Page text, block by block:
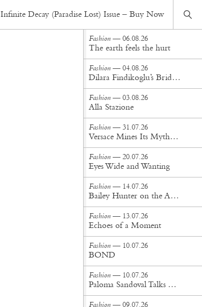
Infinite Decay (Paradise Lost) Issue – Buy Now
Fashion — 19.07.21
Fashion — 06.08.26
The earth feels the hurt
Fashion — 04.08.26
Dilara Findikoglu’s Brides Don’t Behave
Fashion — 03.08.26
Alla Stazione
Fashion — 31.07.26
Versace Mines Its Mythology in New Steven Meisel Campaign
Fashion — 20.07.26
Eyes Wide and Wanting
Fashion — 14.07.26
Bailey Hunter on the Art of Making at Tigra Tigra
Fashion — 13.07.26
Echoes of a Moment
Fashion — 10.07.26
BOND
Fashion — 10.07.26
Paloma Sandoval Talks Authenticity, Self-Expression, and Coming Full Circle in UGG’s Dusty Orchid Campaign
Fashion — 09.07.26